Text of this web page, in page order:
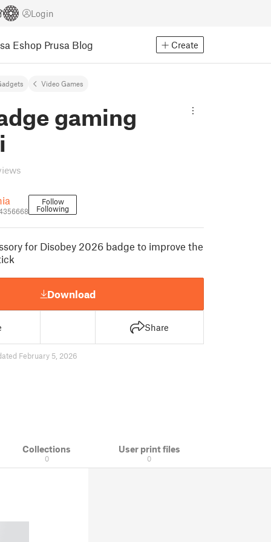
Login
Eshop Prusa Blog Create
Video Games
gaming
Follow
Following
for Disobey 2026 badge to improve the
Download
Share
February 5, 2026
Collections
0
User print files
0